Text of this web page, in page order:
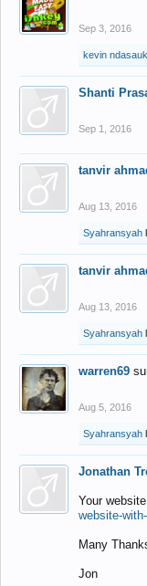
Sep 3, 2016
kevin
Shanti
Sep 1, 2016
tanvir
Aug 13, 2016
Syahransyah
tanvir
Aug 13, 2016
Syahransyah
warren69
Aug 5, 2016
Syahransyah
Jonathan
Your
website-
Many
Jon